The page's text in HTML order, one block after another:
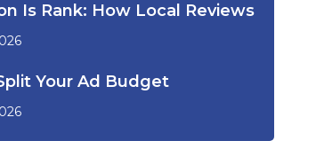
Is Rank: How Local Reviews
Your Ad Budget